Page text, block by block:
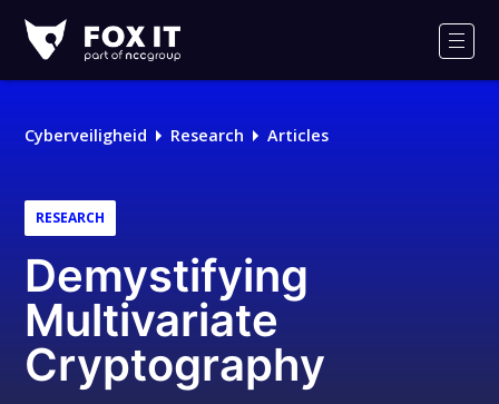
IT
Logo
Cyberveiligheid Research Articles
RESEARCH
Demystifying
Multivariate
Cryptography